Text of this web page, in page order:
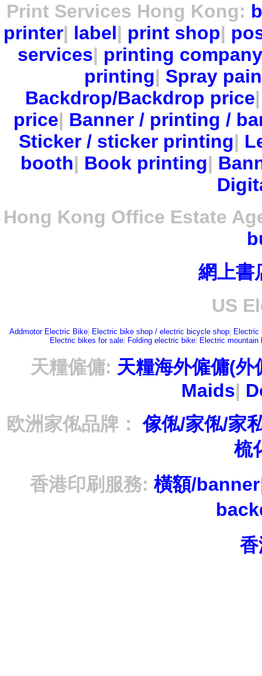
Print Services Hong Kong:
printer| label| print shop|
services| printing company
printing| Spray
Backdrop/Backdrop price
price| Banner / printing /
Sticker / sticker printing|
booth| Book printing|
Hong Kong Office Estate
網上書
US
Addmotor Electric Bike| Electric bike shop / electric bicycle shop| Electric
Electric bikes for sale| Folding electric bike| Electric mountain
天糧僱傭: 天糧海外僱傭(外
Maids|
欧洲家俬品牌：
傢俬/家俬/家
梳
香港印刷服務: 橫額/banner